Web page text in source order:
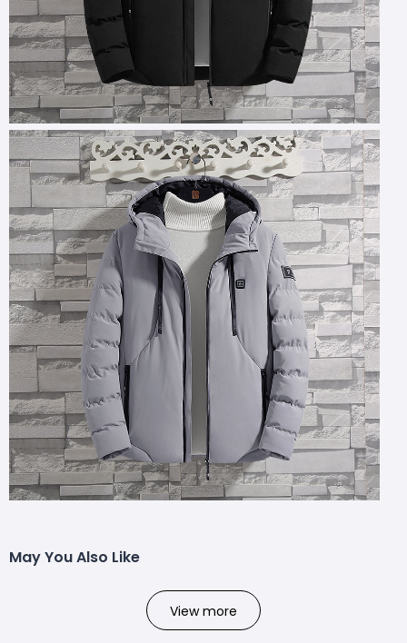
May You Also Like
View more